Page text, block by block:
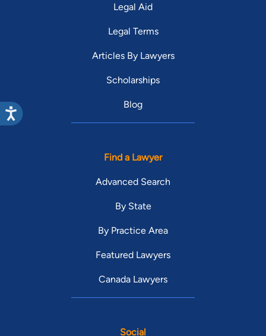
Legal Aid
Legal Terms
Articles By Lawyers
Scholarships
Blog
Find a Lawyer
Advanced Search
By State
By Practice Area
Featured Lawyers
Canada Lawyers
Social